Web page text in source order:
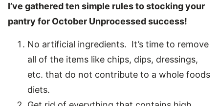
I’ve gathered ten simple rules to stocking your
pantry for October Unprocessed success!
No artificial ingredients. It’s time to remove
all of the items like chips, dips, dressings,
etc. that do not contribute to a whole foods
diets.